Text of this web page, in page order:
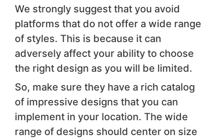
We strongly suggest that you avoid
platforms that do not offer a wide range
of styles. This is because it can
adversely affect your ability to choose
the right design as you will be limited.
So, make sure they have a rich catalog
of impressive designs that you can
implement in your location. The wide
range of designs should center on size